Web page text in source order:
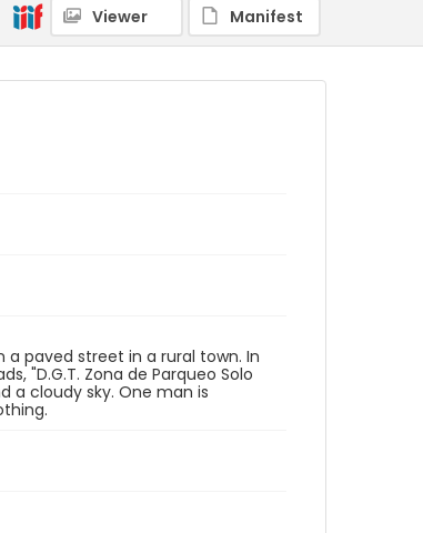
Viewer Manifest
paved street in a rural town. In
"D.G.T. Zona de Parqueo Solo
a cloudy sky. One man is